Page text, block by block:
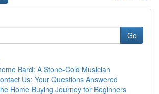
Go
Bard: A Stone-Cold Musician
Us: Your Questions Answered
Home Buying Journey for Beginners